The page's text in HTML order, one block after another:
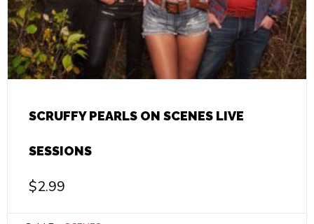
SCRUFFY PEARLS ON SCENES LIVE
SESSIONS
$2.99